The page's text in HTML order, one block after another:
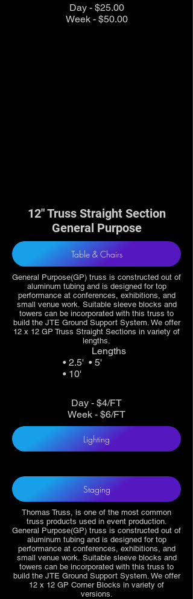
Day - $25.00
Week - $50.00
12" Truss Straight Section
General Purpose
Table & Chairs
General Purpose(GP) truss is constructed out of
aluminum tubing and is designed for top
performance at conferences, exhibitions, and
small venue work. Suitable sleeve blocks and
towers can be incorporated with this truss to
build the JTE Ground Support System. We offer
12 x 12 GP Truss Straight Sections in variety of
lengths.
Lengths
• 2.5' • 5'
• 10'
Day - $4/FT
Week - $6/FT
Lighting
Staging
Thomas Truss, is one of the most common
truss products used in event production.
General Purpose(GP) truss is constructed out of
aluminum tubing and is designed for top
performance at conferences, exhibitions, and
small venue work. Suitable sleeve blocks and
towers can be incorporated with this truss to
build the JTE Ground Support System. We offer
12 x 12 GP Corner Blocks in variety of
versions.